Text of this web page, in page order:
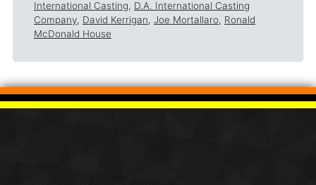
International Casting, D.A. International Casting
Company, David Kerrigan, Joe Mortallaro, Ronald
McDonald House